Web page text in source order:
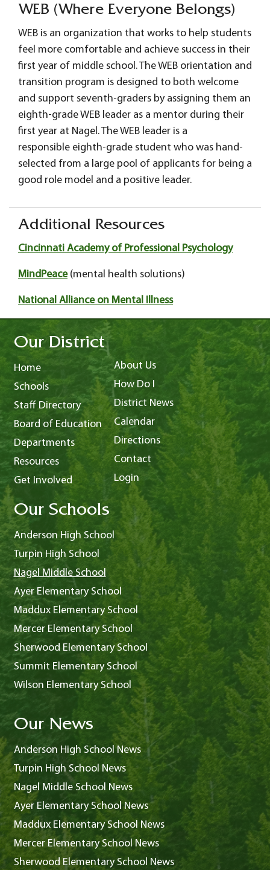
WEB (Where Everyone Belongs)
WEB is an organization that works to help students
feel more comfortable and achieve success in their
first year of middle school. The WEB orientation and
transition program is designed to both welcome
and support seventh-graders by assigning them an
eighth-grade WEB leader as a mentor during their
first year at Nagel. The WEB leader is a
responsible eighth-grade student who was hand-
selected from a large pool of applicants for being a
good role model and a positive leader.
Additional Resources
Cincinnati Academy of Professional Psychology
MindPeace(mental health solutions)
National Alliance on Mental Illness
Our District
Home
Schools
Staff Directory
Board of Education
Departments
Resources
Get Involved
About Us
How Do I
District News
Calendar
Directions
Contact
Login
Our Schools
Anderson High School
Turpin High School
Nagel Middle School
Ayer Elementary School
Maddux Elementary School
Mercer Elementary School
Sherwood Elementary School
Summit Elementary School
Wilson Elementary School
Our News
Anderson High School News
Turpin High School News
Nagel Middle School News
Ayer Elementary School News
Maddux Elementary School News
Mercer Elementary School News
Sherwood Elementary School News